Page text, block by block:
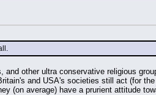
other ultra conservative religious
and USA's societies still act (for
(on average) have a prurient attitude